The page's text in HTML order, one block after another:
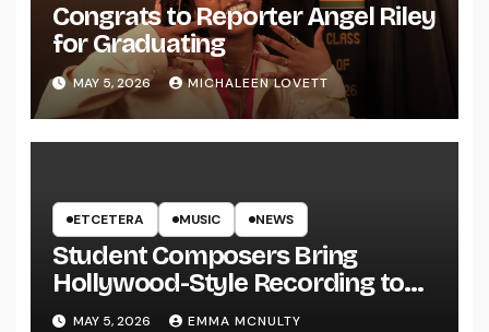
Congrats to Reporter Angel Riley
for Graduating
MAY 5, 2026 MICHALEEN LOVETT
ETCETERA MUSIC NEWS
Student Composers Bring
Hollywood-Style Recording to
UWRF
MAY 5, 2026 EMMA MCNULTY